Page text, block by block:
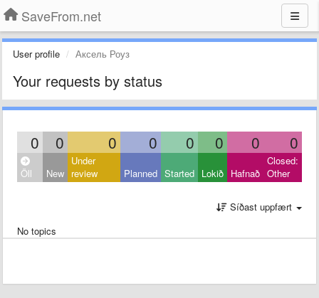
SaveFrom.net
User profile Аксель Роуз
Your requests by status
0 0 0 0 0 0 0 0
Öll New
Under
review
Planned Started Lokið Hafnað
Closed:
Other
Síðast uppfært
No topics